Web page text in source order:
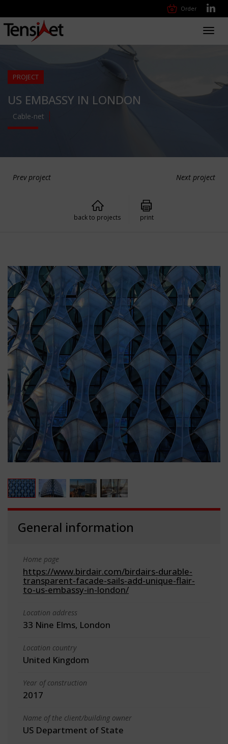
Order
PROJECT
US EMBASSY IN LONDON
Cable-net
Prev project Next project
back to projects print
General information
Home page
https://www.birdair.com/birdairs-durable-
transparent-facade-sails-add-unique-flair-
to-us-embassy-in-london/
Location address
33 Nine Elms, London
Location country
United Kingdom
Year of construction
2017
Name of the client/building owner
US Department of State